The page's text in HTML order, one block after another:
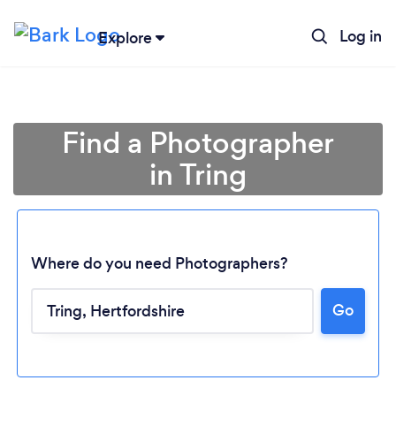
Explore Log in
Find a Photographer
in Tring
Where do you need Photographers?
Go